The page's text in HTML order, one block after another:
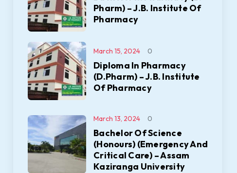
Pharm) – J.B. Institute Of
Pharmacy
Diploma In Pharmacy
(D.Pharm) – J.B. Institute
Of Pharmacy
March 15, 2024 0
Bachelor Of Science
(Honours) (Emergency And
Critical Care) – Assam
Kaziranga University
March 13, 2024 0